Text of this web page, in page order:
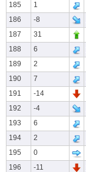
185
1
186
-8
187
31
188
6
189
2
190
7
191
-14
192
-4
193
6
194
2
195
0
196
-11